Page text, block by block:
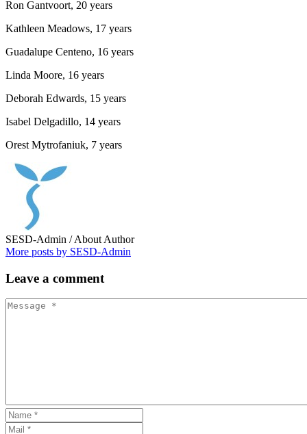
Ron Gantvoort, 20 years
Kathleen Meadows, 17 years
Guadalupe Centeno, 16 years
Linda Moore, 16 years
Deborah Edwards, 15 years
Isabel Delgadillo, 14 years
Orest Mytrofaniuk, 7 years
SESD-Admin / About Author
More posts by SESD-Admin
Leave a comment